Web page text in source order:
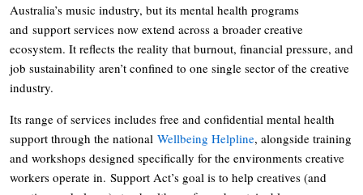
Australia’s music industry, but its mental health programs
and support services now extend across a broader creative
ecosystem. It reflects the reality that burnout, financial pressure, and
job sustainability aren’t confined to one single sector of the creative
industry.
Its range of services includes free and confidential mental health
support through the national Wellbeing Helpline, alongside training
and workshops designed specifically for the environments creative
workers operate in. Support Act’s goal is to help creatives (and